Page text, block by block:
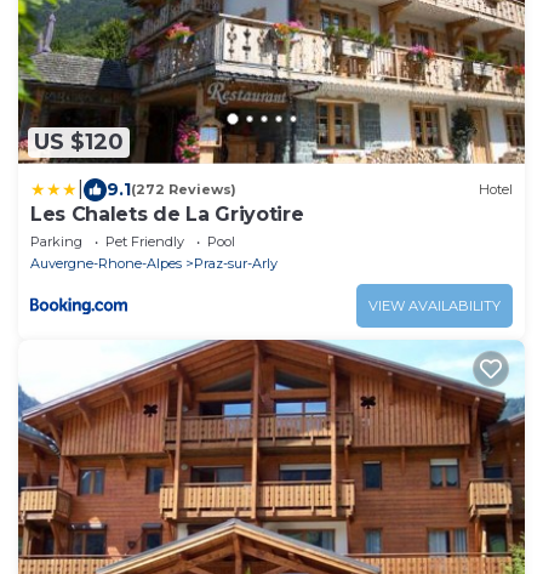
US $120
9.1(272 Reviews) Hotel
Les Chalets de La Griyotire
Parking Pet Friendly
Pool
Auvergne-Rhone-Alpes
Praz-sur-Arly
VIEW AVAILABILITY